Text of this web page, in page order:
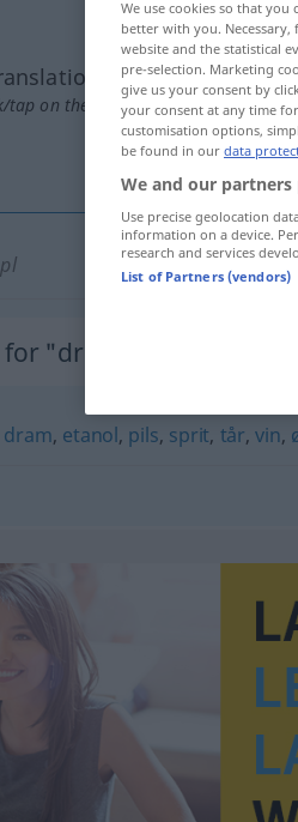
tap on the translation)
"drikkevarer"
dram, etanol, pils, sprit, tår,vin,
We use cookies so that you
better with you.
website and the statistical
pre-selection. Marketing
give us your consent by
your consent at any time
customisation options,
be found in our data
We and our
Use precise geolocation
information on a device.
research and services
List of Partners (vendors)